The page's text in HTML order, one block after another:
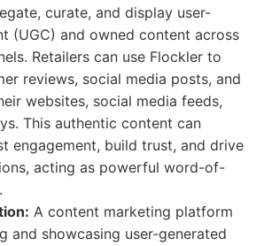
curate, and display user-
(UGC) and owned content across
Retailers can use Flockler to
reviews, social media posts, and
websites, social media feeds,
This authentic content can
engagement, build trust, and drive
acting as powerful word-of-
A content marketing platform
and showcasing user-generated